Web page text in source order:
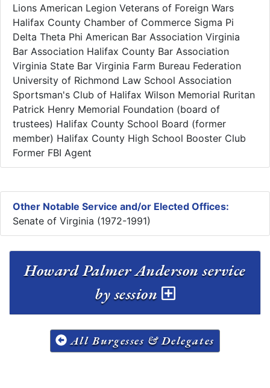
Lions American Legion Veterans of Foreign Wars
Halifax County Chamber of Commerce Sigma Pi
Delta Theta Phi American Bar Association Virginia
Bar Association Halifax County Bar Association
Virginia State Bar Virginia Farm Bureau Federation
University of Richmond Law School Association
Sportsman's Club of Halifax Wilson Memorial Ruritan
Patrick Henry Memorial Foundation (board of
trustees) Halifax County School Board (former
member) Halifax County High School Booster Club
Former FBI Agent
Other Notable Service and/or Elected Offices:
Senate of Virginia (1972-1991)
Howard Palmer Anderson service
by session
All Burgesses & Delegates